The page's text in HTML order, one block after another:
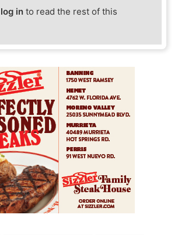
log in to read the rest of this